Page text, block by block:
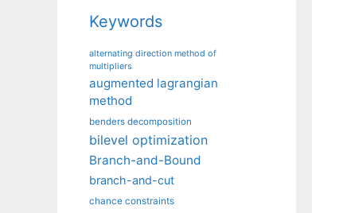
Keywords
alternating direction method of
multipliers
augmented lagrangian
method
benders decomposition
bilevel optimization
Branch-and-Bound
branch-and-cut
chance constraints